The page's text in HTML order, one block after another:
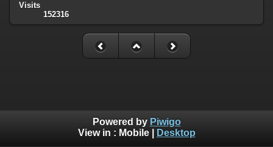
Visits
152316
Powered by Piwigo
View in : Mobile| Desktop